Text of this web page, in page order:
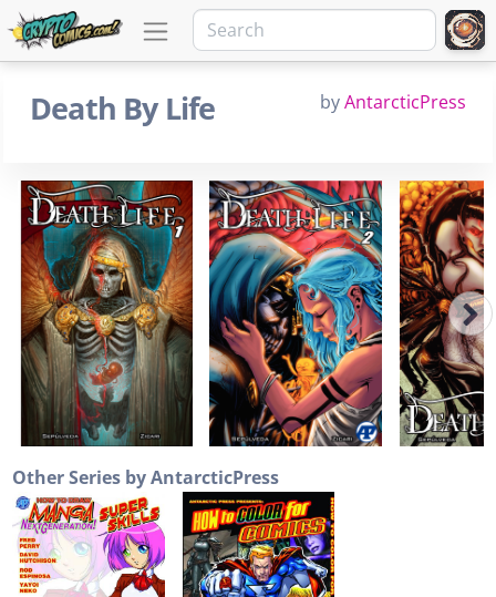
Death By Life byAntarcticPress
Other Series by AntarcticPress